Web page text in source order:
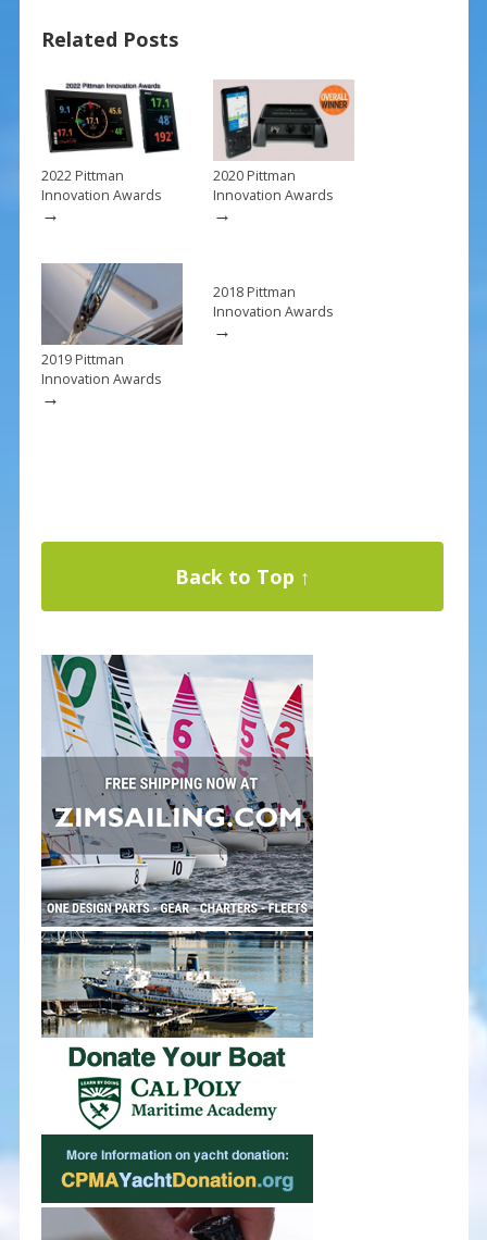
o
o
k
st
Related Posts
2022 Pittman
Innovation Awards
→
2020 Pittman
Innovation Awards
→
2019 Pittman
Innovation Awards
→
2018 Pittman
Innovation Awards
→
Back to Top ↑